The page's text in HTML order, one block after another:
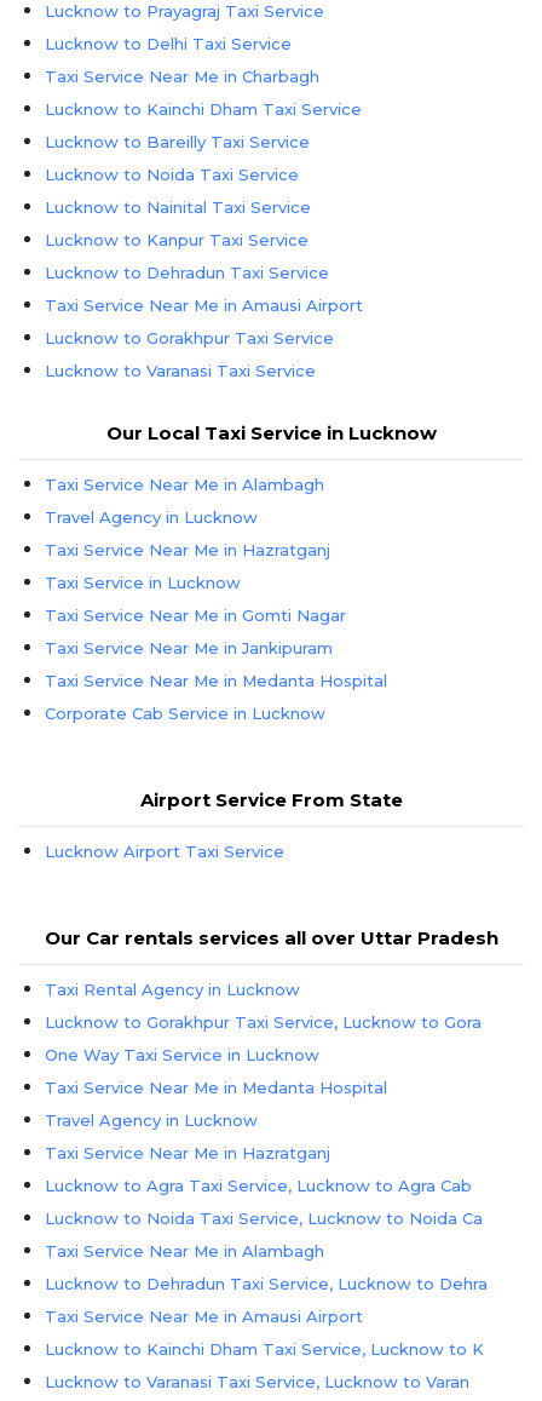
Lucknow to Prayagraj Taxi Service
Lucknow to Delhi Taxi Service
Taxi Service Near Me in Charbagh
Lucknow to Kainchi Dham Taxi Service
Lucknow to Bareilly Taxi Service
Lucknow to Noida Taxi Service
Lucknow to Nainital Taxi Service
Lucknow to Kanpur Taxi Service
Lucknow to Dehradun Taxi Service
Taxi Service Near Me in Amausi Airport
Lucknow to Gorakhpur Taxi Service
Lucknow to Varanasi Taxi Service
Our Local Taxi Service in Lucknow
Taxi Service Near Me in Alambagh
Travel Agency in Lucknow
Taxi Service Near Me in Hazratganj
Taxi Service in Lucknow
Taxi Service Near Me in Gomti Nagar
Taxi Service Near Me in Jankipuram
Taxi Service Near Me in Medanta Hospital
Corporate Cab Service in Lucknow
Airport Service From State
Lucknow Airport Taxi Service
Our Car rentals services all over Uttar Pradesh
Taxi Rental Agency in Lucknow
Lucknow to Gorakhpur Taxi Service, Lucknow to Gora
One Way Taxi Service in Lucknow
Taxi Service Near Me in Medanta Hospital
Travel Agency in Lucknow
Taxi Service Near Me in Hazratganj
Lucknow to Agra Taxi Service, Lucknow to Agra Cab
Lucknow to Noida Taxi Service, Lucknow to Noida Ca
Taxi Service Near Me in Alambagh
Lucknow to Dehradun Taxi Service, Lucknow to Dehra
Taxi Service Near Me in Amausi Airport
Lucknow to Kainchi Dham Taxi Service, Lucknow to K
Lucknow to Varanasi Taxi Service, Lucknow to Varan